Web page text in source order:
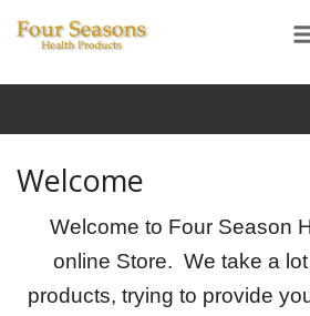
East Earth Herbs
Chinese Patent Formulas
Welcome
Welcome to Four Season
online Store. We take a
products, trying to provide